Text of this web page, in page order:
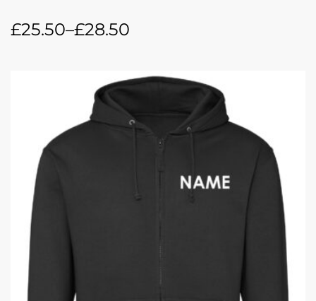
£25.50–£28.50